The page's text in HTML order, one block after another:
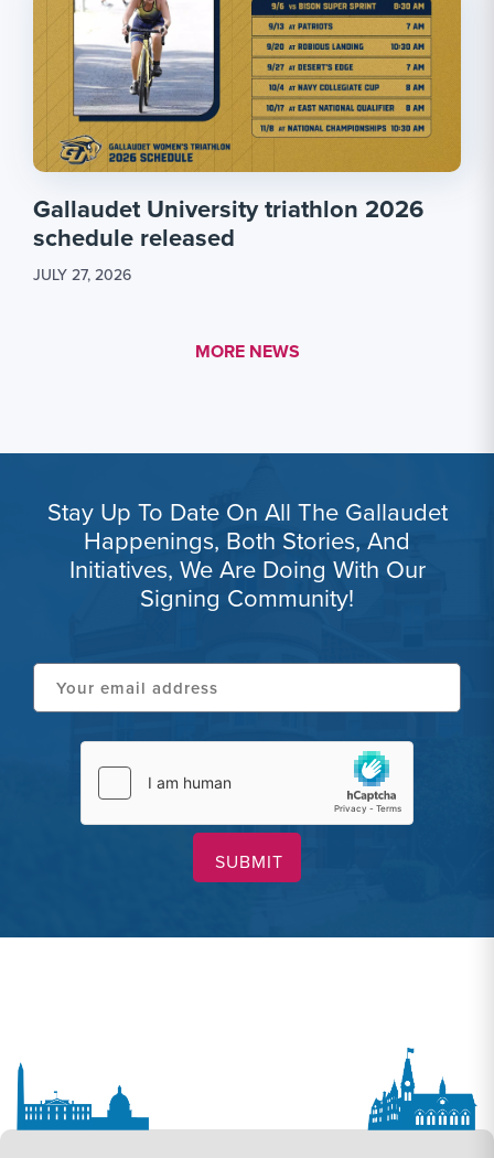
Gallaudet University triathlon 2026
schedule released
JULY 27, 2026
MORE LINK #1
MORE NEWS
Stay Up To Date On All The Gallaudet
Happenings, Both Stories, And
Initiatives, We Are Doing With Our
Signing Community!